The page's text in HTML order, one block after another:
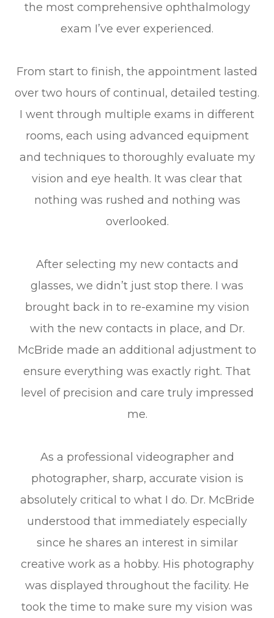
the most comprehensive ophthalmology
exam I’ve ever experienced.
From start to finish, the appointment lasted
over two hours of continual, detailed testing.
I went through multiple exams in different
rooms, each using advanced equipment
and techniques to thoroughly evaluate my
vision and eye health. It was clear that
nothing was rushed and nothing was
overlooked.
After selecting my new contacts and
glasses, we didn’t just stop there. I was
brought back in to re-examine my vision
with the new contacts in place, and Dr.
McBride made an additional adjustment to
ensure everything was exactly right. That
level of precision and care truly impressed
me.
As a professional videographer and
photographer, sharp, accurate vision is
absolutely critical to what I do. Dr. McBride
understood that immediately especially
since he shares an interest in similar
creative work as a hobby. His photography
was displayed throughout the facility. He
took the time to make sure my vision was